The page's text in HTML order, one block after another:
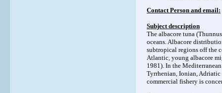
Contact Person and email:
Subject description
The albacore tuna
oceans. Albacore
subtropical regions off the
Atlantic, young albacore
1981). In the
Tyrrhenian, Ionian, Adriatic
commercial fishery is